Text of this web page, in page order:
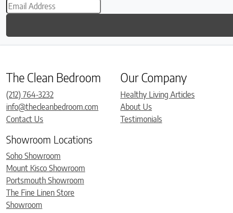
The Clean Bedroom
(212) 764-3232
info@thecleanbedroom.com
Contact Us
Showroom Locations
Soho Showroom
Mount Kisco Showroom
Portsmouth Showroom
The Fine Linen Store
Showroom
Our Company
Healthy Living Articles
About Us
Testimonials